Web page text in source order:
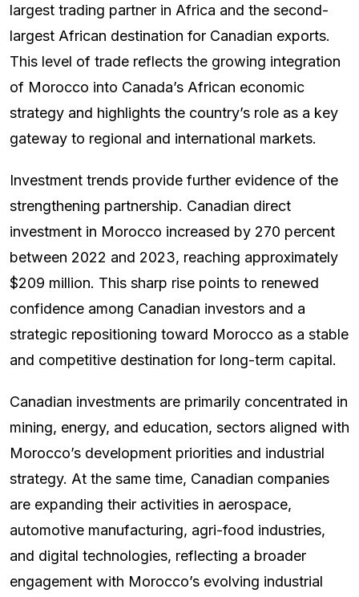
largest trading partner in Africa and the second-
largest African destination for Canadian exports.
This level of trade reflects the growing integration
of Morocco into Canada’s African economic
strategy and highlights the country’s role as a key
gateway to regional and international markets.
Investment trends provide further evidence of the
strengthening partnership. Canadian direct
investment in Morocco increased by 270 percent
between 2022 and 2023, reaching approximately
$209 million. This sharp rise points to renewed
confidence among Canadian investors and a
strategic repositioning toward Morocco as a stable
and competitive destination for long-term capital.
Canadian investments are primarily concentrated in
mining, energy, and education, sectors aligned with
Morocco’s development priorities and industrial
strategy. At the same time, Canadian companies
are expanding their activities in aerospace,
automotive manufacturing, agri-food industries,
and digital technologies, reflecting a broader
engagement with Morocco’s evolving industrial